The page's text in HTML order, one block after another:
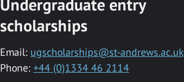
Undergraduate entry
scholarships
Email: ugscholarships@st-andrews.ac.uk
Phone: +44 (0)1334 46 2114